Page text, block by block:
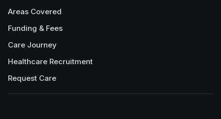
Areas Covered
Funding & Fees
Care Journey
Healthcare Recruitment
Request Care